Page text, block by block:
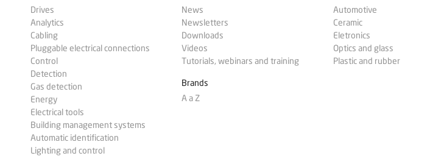
Drives
Analytics
Cabling
Pluggable electrical connections
Control
Detection
Gas detection
Energy
Electrical tools
Building management systems
Automatic identification
Lighting and control
News
Newsletters
Downloads
Videos
Tutorials, webinars and training
Brands
A a Z
Automotive
Ceramic
Eletronics
Optics and glass
Plastic and rubber